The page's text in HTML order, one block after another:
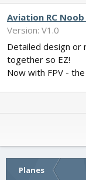
Aviation RC
Version: V1.0
Detailed design or
together so EZ!
Now with FPV -
Planes